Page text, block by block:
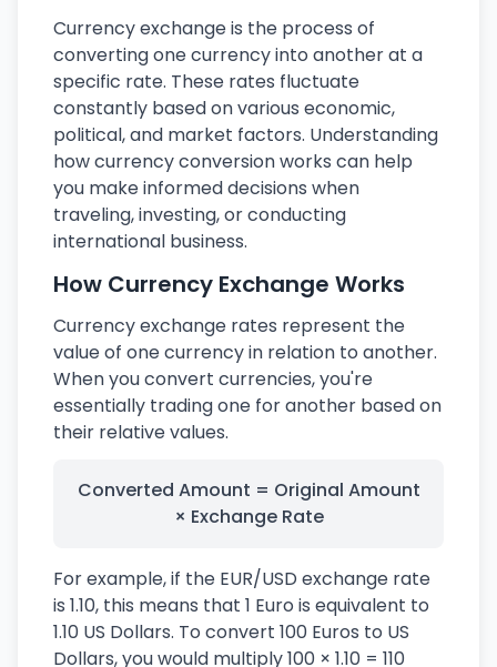
Currency exchange is the process of
converting one currency into another at a
specific rate. These rates fluctuate
constantly based on various economic,
political, and market factors. Understanding
how currency conversion works can help
you make informed decisions when
traveling, investing, or conducting
international business.
How Currency Exchange Works
Currency exchange rates represent the
value of one currency in relation to another.
When you convert currencies, you're
essentially trading one for another based on
their relative values.
Converted Amount = Original Amount
× Exchange Rate
For example, if the EUR/USD exchange rate
is 1.10, this means that 1 Euro is equivalent to
1.10 US Dollars. To convert 100 Euros to US
Dollars, you would multiply 100 × 1.10 = 110